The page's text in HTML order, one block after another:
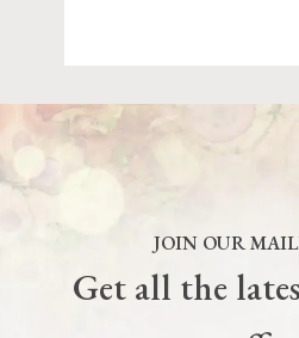
JOIN OUR
Get all the